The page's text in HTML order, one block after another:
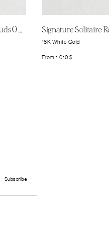
Signature Solitaire Round Diamond Studs 0.25ct
18K White Gold
From1.010$